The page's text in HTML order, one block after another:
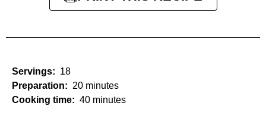
Servings: 18
Preparation: 20 minutes
Cooking time: 40 minutes